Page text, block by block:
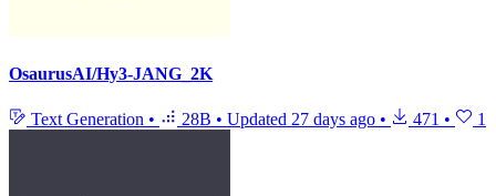
OsaurusAI/Hy3-JANG_2K
Text Generation • 28B • Updated 27 days ago • 471 • 1